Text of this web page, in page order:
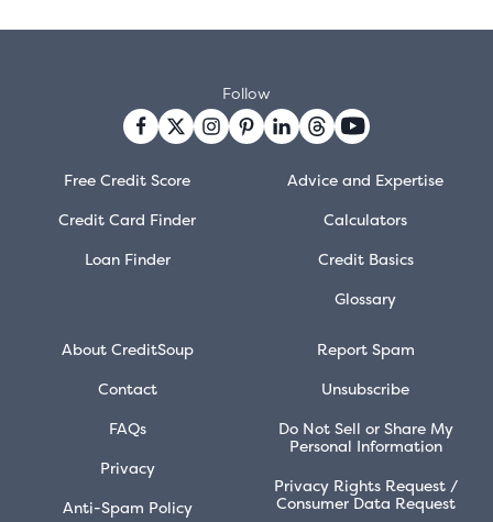
Free Credit Score
Credit Card Finder
Loan Finder
Advice and Expertise
Calculators
Credit Basics
Glossary
About CreditSoup
Contact
FAQs
Privacy
Anti-Spam Policy
Report Spam
Unsubscribe
Do Not Sell or Share My
Personal Information
Privacy Rights Request /
Consumer Data Request
Follow